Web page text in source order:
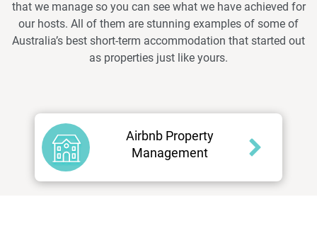
that we manage so you can see what we have achieved for
our hosts. All of them are stunning examples of some of
Australia’s best short-term accommodation that started out
as properties just like yours.
Airbnb Property
Management